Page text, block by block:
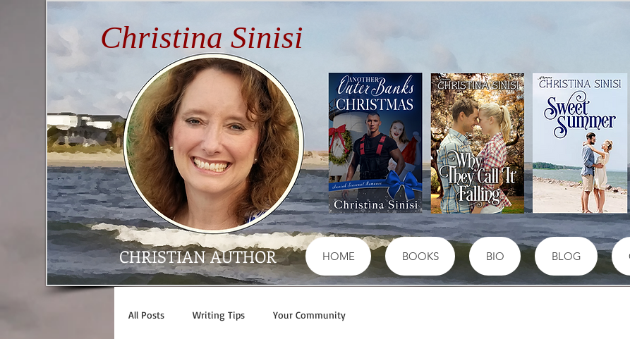
Christina Sinisi
CHRISTIAN AUTHOR HOME BOOKS BIO BLOG
All Posts Writing Tips Your Community